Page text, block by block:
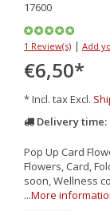
17600
1 Review(s) | Add
€6,50*
* Incl. tax Excl.
Delivery time:
Pop Up Card
Flowers, Card,
soon, Wellness
...More